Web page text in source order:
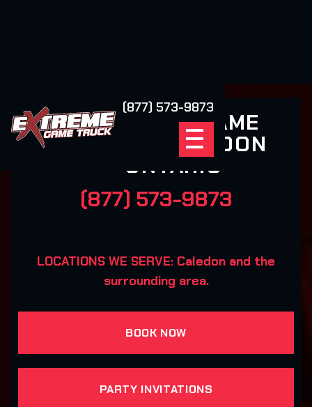
(877) 573-9873
EXTREME GAME
TRUCK CALEDON
ONTARIO
(877) 573-9873
LOCATIONS WE SERVE: Caledon and the
surrounding area.
BOOK NOW
PARTY INVITATIONS